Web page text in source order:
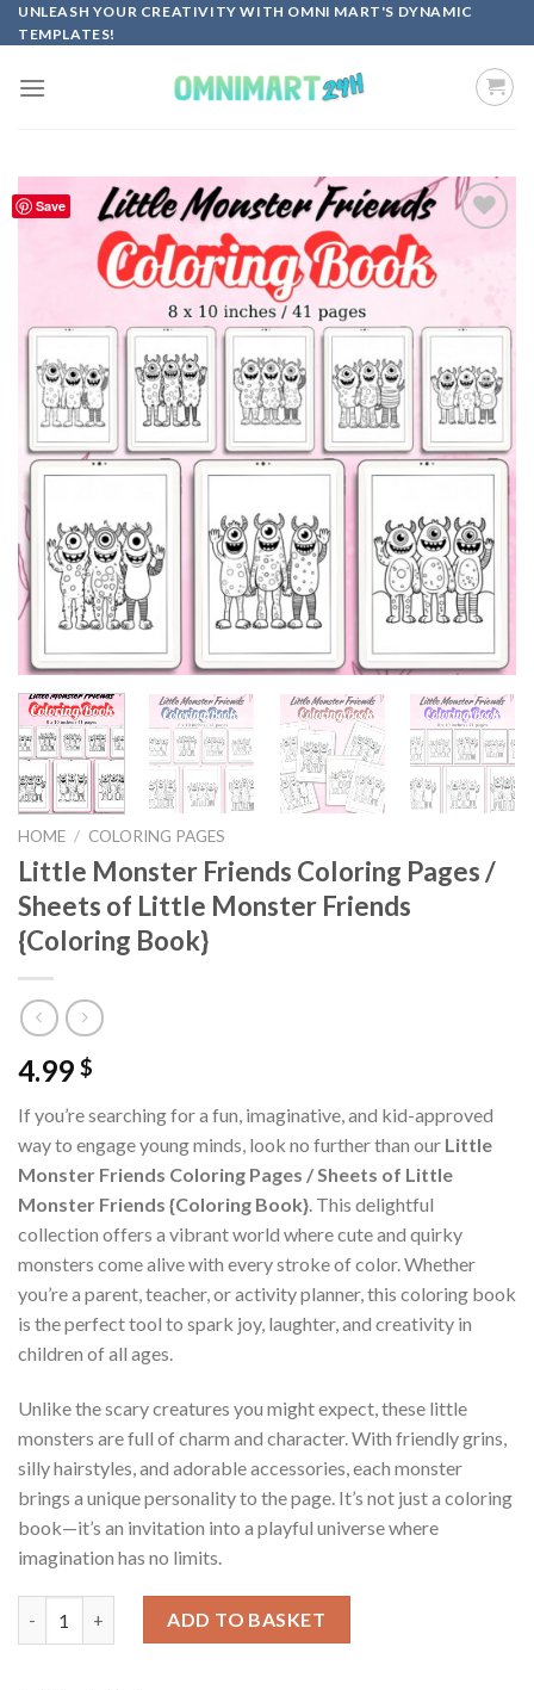
Skip
to
UNLEASH YOUR CREATIVITY WITH OMNI MART'S DYNAMIC
TEMPLATES!
Save
HOME / COLORING PAGES
Little Monster Friends Coloring Pages /
Sheets of Little Monster Friends
{Coloring Book}
4.99 $
If you’re searching for a fun, imaginative, and kid-approved
way to engage young minds, look no further than our Little
Monster Friends Coloring Pages / Sheets of Little
Monster Friends {Coloring Book} . This delightful
collection offers a vibrant world where cute and quirky
monsters come alive with every stroke of color. Whether
you’re a parent, teacher, or activity planner, this coloring book
is the perfect tool to spark joy, laughter, and creativity in
children of all ages.
Unlike the scary creatures you might expect, these little
monsters are full of charm and character. With friendly grins,
silly hairstyles, and adorable accessories, each monster
brings a unique personality to the page. It’s not just a coloring
book—it’s an invitation into a playful universe where
imagination has no limits.
ADD TO BASKET